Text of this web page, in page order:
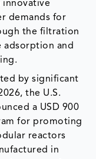
innovative
demands for
the filtration
adsorption and
by significant
the U.S.
a USD 900
for promoting
reactors
in